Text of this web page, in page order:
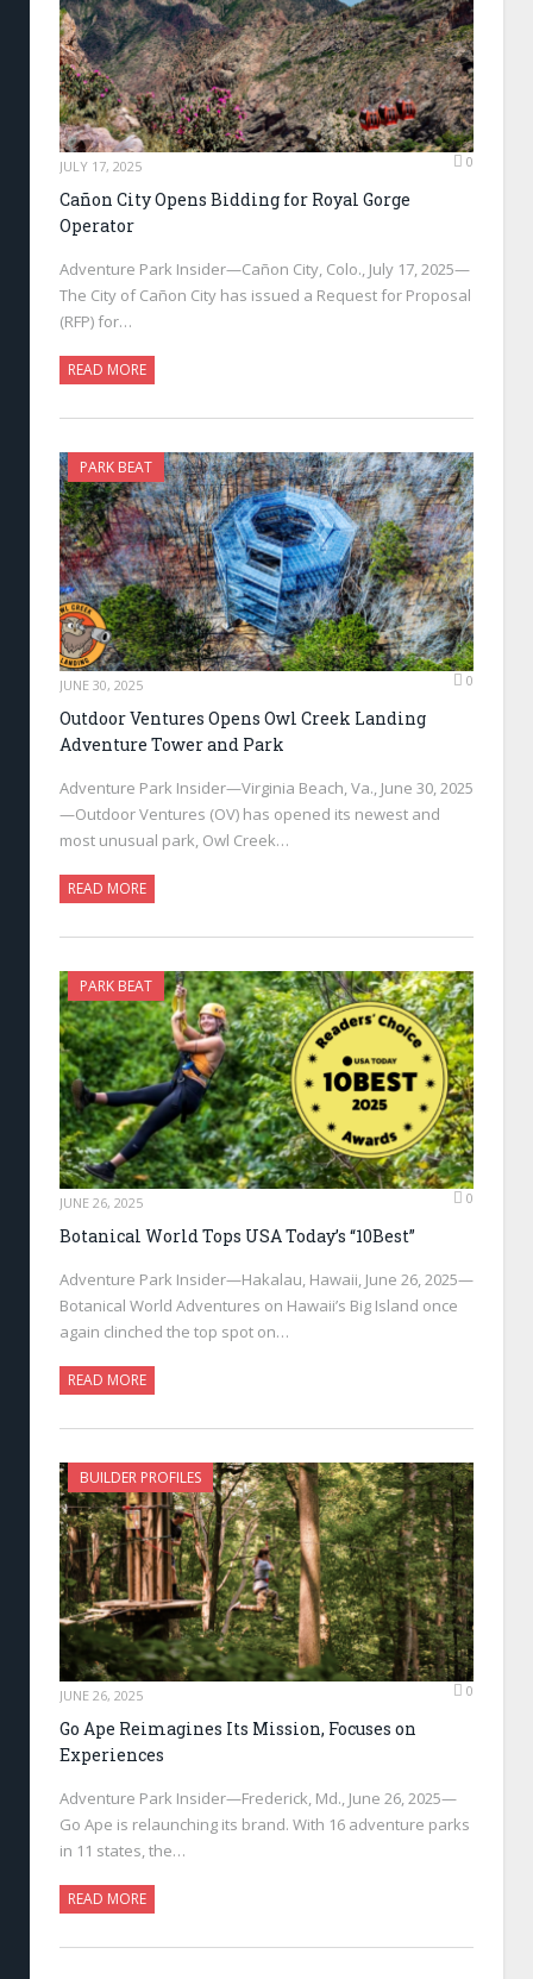
JULY 17, 2025 0
Cañon City Opens Bidding for Royal Gorge
Operator
Adventure Park Insider—Cañon City, Colo., July 17, 2025—
The City of Cañon City has issued a Request for Proposal
(RFP) for…
READ MORE
PARK BEAT
JUNE 30, 2025 0
Outdoor Ventures Opens Owl Creek Landing
Adventure Tower and Park
Adventure Park Insider—Virginia Beach, Va., June 30, 2025
—Outdoor Ventures (OV) has opened its newest and
most unusual park, Owl Creek…
READ MORE
PARK BEAT
JUNE 26, 2025 0
Botanical World Tops USA Today’s “10Best”
Adventure Park Insider—Hakalau, Hawaii, June 26, 2025—
Botanical World Adventures on Hawaii’s Big Island once
again clinched the top spot on…
READ MORE
BUILDER PROFILES
JUNE 26, 2025 0
Go Ape Reimagines Its Mission, Focuses on
Experiences
Adventure Park Insider—Frederick, Md., June 26, 2025—
Go Ape is relaunching its brand. With 16 adventure parks
in 11 states, the…
READ MORE